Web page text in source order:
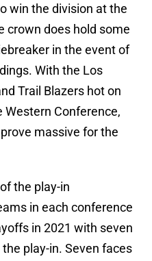
win the division at the
crown does hold some
in the event of
With the Los
Trail Blazers hot on
Western Conference,
massive for the
the play-in
in each conference
in 2021 with seven
play-in. Seven faces